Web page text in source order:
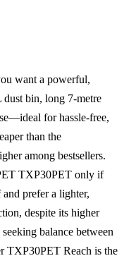
want a powerful,
bin, long 7-metre
for hassle-free,
than the
among bestsellers.
TXP30PET only if
prefer a lighter,
despite its higher
balance between
TXP30PET Reach is the